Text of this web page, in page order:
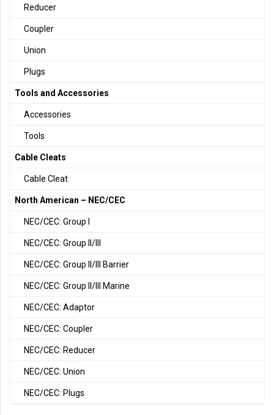
Reducer
Coupler
Union
Plugs
Tools and Accessories
Accessories
Tools
Cable Cleats
Cable Cleat
North American – NEC/CEC
NEC/CEC: Group I
NEC/CEC: Group II/III
NEC/CEC: Group II/III Barrier
NEC/CEC: Group II/III Marine
NEC/CEC: Adaptor
NEC/CEC: Coupler
NEC/CEC: Reducer
NEC/CEC: Union
NEC/CEC: Plugs